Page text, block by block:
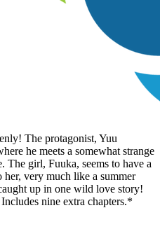
The protagonist, Yuu
he meets a somewhat strange
The girl, Fuuka, seems to have a
her, very much like a summer
up in one wild love story!
nine extra chapters.*